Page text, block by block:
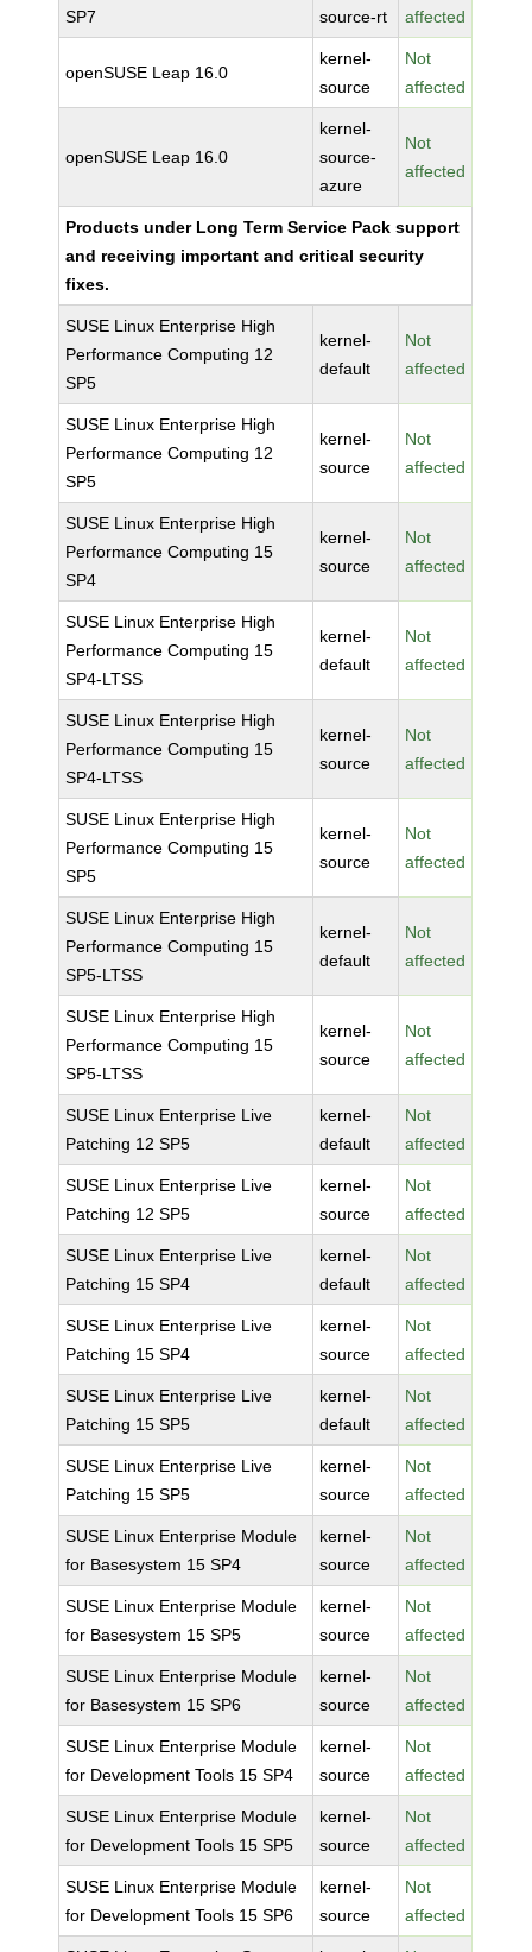
SP7
source-rt
affected
openSUSE Leap 16.0
kernel-
source
Not
affected
openSUSE Leap 16.0
kernel-
source-
azure
Not
affected
Products under Long Term Service Pack support
and receiving important and critical security
fixes.
SUSE Linux Enterprise High
Performance Computing 12
SP5
kernel-
default
Not
affected
SUSE Linux Enterprise High
Performance Computing 12
SP5
kernel-
source
Not
affected
SUSE Linux Enterprise High
Performance Computing 15
SP4
kernel-
source
Not
affected
SUSE Linux Enterprise High
Performance Computing 15
SP4-LTSS
kernel-
default
Not
affected
SUSE Linux Enterprise High
Performance Computing 15
SP4-LTSS
kernel-
source
Not
affected
SUSE Linux Enterprise High
Performance Computing 15
SP5
kernel-
source
Not
affected
SUSE Linux Enterprise High
Performance Computing 15
SP5-LTSS
kernel-
default
Not
affected
SUSE Linux Enterprise High
Performance Computing 15
SP5-LTSS
kernel-
source
Not
affected
SUSE Linux Enterprise Live
Patching 12 SP5
kernel-
default
Not
affected
SUSE Linux Enterprise Live
Patching 12 SP5
kernel-
source
Not
affected
SUSE Linux Enterprise Live
Patching 15 SP4
kernel-
default
Not
affected
SUSE Linux Enterprise Live
Patching 15 SP4
kernel-
source
Not
affected
SUSE Linux Enterprise Live
Patching 15 SP5
kernel-
default
Not
affected
SUSE Linux Enterprise Live
Patching 15 SP5
kernel-
source
Not
affected
SUSE Linux Enterprise Module
for Basesystem 15 SP4
kernel-
source
Not
affected
SUSE Linux Enterprise Module
for Basesystem 15 SP5
kernel-
source
Not
affected
SUSE Linux Enterprise Module
for Basesystem 15 SP6
kernel-
source
Not
affected
SUSE Linux Enterprise Module
for Development Tools 15 SP4
kernel-
source
Not
affected
SUSE Linux Enterprise Module
for Development Tools 15 SP5
kernel-
source
Not
affected
SUSE Linux Enterprise Module
for Development Tools 15 SP6
kernel-
source
Not
affected